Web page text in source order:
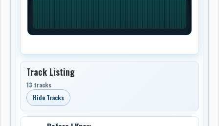
Track Listing
13 tracks
Hide Tracks